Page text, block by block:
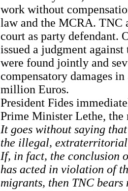
work without
law and the MCRA. TNC
court as party defendant.
issued a judgment
were found jointly and
compensatory damages
million Euros.
President Fides
Prime Minister Lethe, the
It goes without saying
the illegal, extraterritorial
If, in fact, the conclusion
has acted in violation of
migrants, then TNC